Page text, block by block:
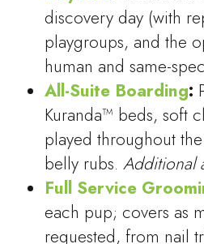
discovery day (with
playgroups, and the
human and same-
All-Suite Boarding:
Kuranda™ beds, soft
played throughout
belly rubs. Additional
Full Service
each pup; covers as
requested, from nail